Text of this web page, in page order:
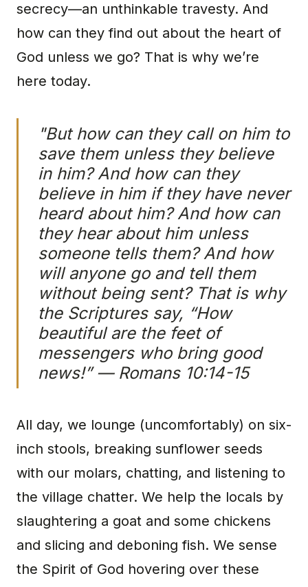
secrecy—an unthinkable travesty. And
how can they find out about the heart of
God unless we go? That is why we’re
here today.
"But how can they call on him to
save them unless they believe
in him? And how can they
believe in him if they have never
heard about him? And how can
they hear about him unless
someone tells them? And how
will anyone go and tell them
without being sent? That is why
the Scriptures say, “How
beautiful are the feet of
messengers who bring good
news!” — Romans 10:14-15
All day, we lounge (uncomfortably) on six-
inch stools, breaking sunflower seeds
with our molars, chatting, and listening to
the village chatter. We help the locals by
slaughtering a goat and some chickens
and slicing and deboning fish. We sense
the Spirit of God hovering over these